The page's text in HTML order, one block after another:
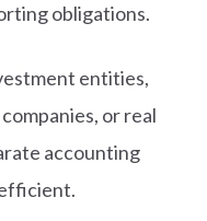
obligations.
entities,
or real
accounting